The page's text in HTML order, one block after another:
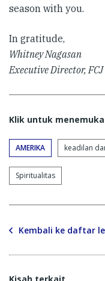
season with you.
In gratitude,
Whitney Nagasan
Executive Director,
Klik untuk
AMERIKA keadilan
Spiritualitas
Kembali ke daftar